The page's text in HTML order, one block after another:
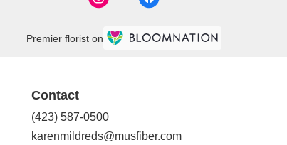
Premier florist on
Contact
(423) 587-0500
karenmildreds@musfiber.com